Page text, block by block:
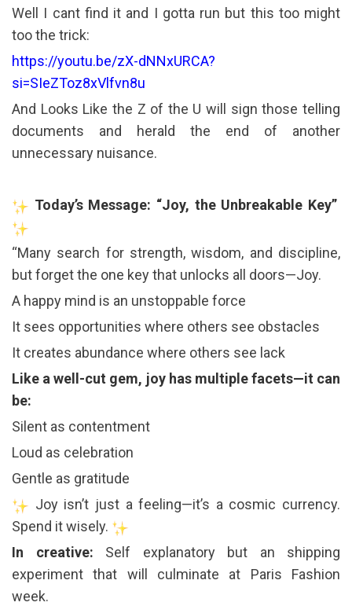
Well I cant find it and I gotta run but this too might
too the trick:
https://youtu.be/zX-dNNxURCA?
si=SIeZToz8xVlfvn8u
And Looks Like the Z of the U will sign those telling
documents and herald the end of another
unnecessary nuisance.
Today’s Message: “Joy, the Unbreakable Key”
“Many search for strength, wisdom, and discipline,
but forget the one key that unlocks all doors—Joy.
A happy mind is an unstoppable force
It sees opportunities where others see obstacles
It creates abundance where others see lack
Like a well-cut gem, joy has multiple facets—it can
be:
Silent as contentment
Loud as celebration
Gentle as gratitude
Joy isn’t just a feeling—it’s a cosmic currency.
Spend it wisely.
In creative: Self explanatory but an shipping
experiment that will culminate at Paris Fashion
week.